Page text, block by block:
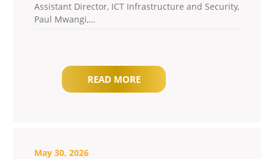
Assistant Director, ICT Infrastructure and Security,
Paul Mwangi,…
READ MORE
May 30, 2026